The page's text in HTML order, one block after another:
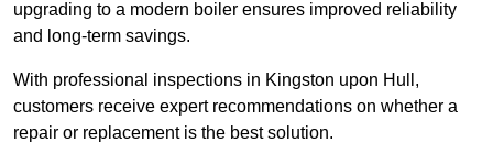
upgrading to a modern boiler ensures improved reliability
and long-term savings.
With professional inspections in Kingston upon Hull,
customers receive expert recommendations on whether a
repair or replacement is the best solution.